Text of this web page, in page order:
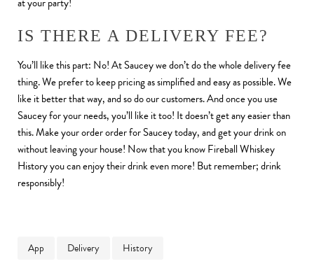
IS THERE A DELIVERY FEE?
You’ll like this part: No! At Saucey we don’t do the whole delivery fee
thing. We prefer to keep pricing as simplified and easy as possible. We
like it better that way, and so do our customers. And once you use
Saucey for your needs, you’ll like it too! It doesn’t get any easier than
this. Make your order order for Saucey today, and get your drink on
without leaving your house! Now that you know Fireball Whiskey
History you can enjoy their drink even more! But remember; drink
responsibly!
App Delivery History